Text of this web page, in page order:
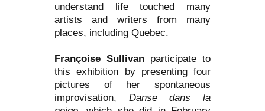
understand life touched many
artists and writers from many
places, including Quebec.
Françoise Sullivan participate to
this exhibition by presenting four
pictures of her spontaneous
improvisation, Danse dans la